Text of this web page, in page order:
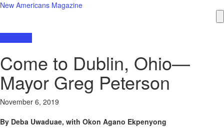
New Americans Magazine
Come to Dublin, Ohio—
Mayor Greg Peterson
November 6, 2019
By Deba Uwaduae, with Okon Agano Ekpenyong